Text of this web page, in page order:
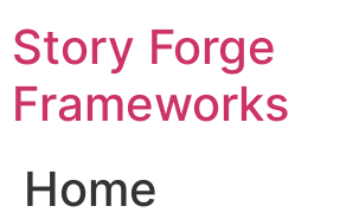
to
content
Story Forge
Frameworks
Home